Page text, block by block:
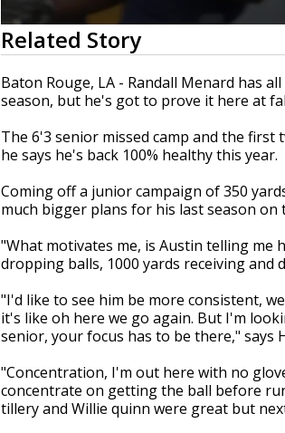
0
seconds
of
1
minute,
40
90%
Related Story
Baton Rouge, LA - Randall Menard has
season, but he's got to prove it here at
The 6'3 senior missed camp and the
he says he's back 100% healthy this year.
Coming off a junior campaign of 350
much bigger plans for his last season on
"What motivates me, is Austin telling me
dropping balls, 1000 yards receiving and
"I'd like to see him be more consistent,
it's like oh here we go again. But I'm
senior, your focus has to be there," says
"Concentration, I'm out here with no
concentrate on getting the ball before
tillery and Willie quinn were great but